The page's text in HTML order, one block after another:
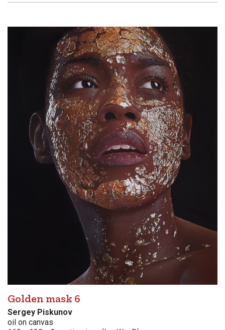
Golden mask 6
Sergey Piskunov
oil on canvas